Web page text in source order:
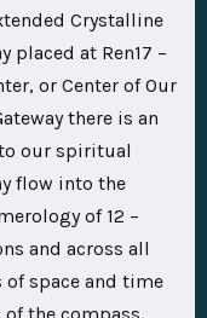
Crystalline
placed at Ren17 –
or Center of Our
there is an
our spiritual
flow into the
of 12 –
and across all
space and time